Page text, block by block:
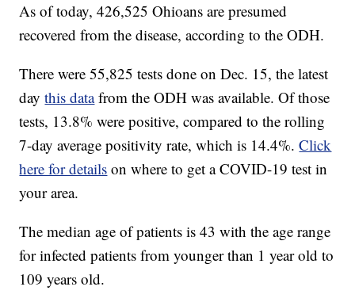
As of today, 426,525 Ohioans are presumed
recovered from the disease, according to the ODH.
There were 55,825 tests done on Dec. 15, the latest
daythis datafrom the ODH was available. Of those
tests, 13.8% were positive, compared to the rolling
7-day average positivity rate, which is 14.4%.Click
here for details on where to get a COVID-19 test in
your area.
The median age of patients is 43 with the age range
for infected patients from younger than 1 year old to
109 years old.